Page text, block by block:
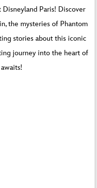
Paris! Discover
the mysteries of Phantom
stories about this iconic
journey into the heart of